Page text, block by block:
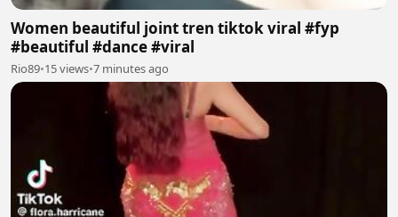
Women beautiful joint tren tiktok viral #fyp
#beautiful #dance #viral
Rio89•15 views•7 minutes ago